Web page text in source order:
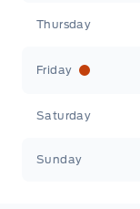
Thursday
Friday
Saturday
Sunday